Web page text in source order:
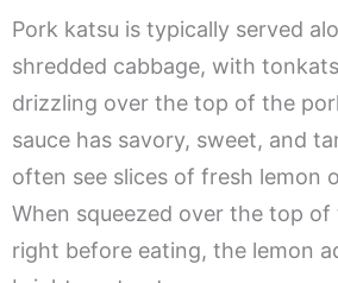
Pork katsu is typically served
shredded cabbage, with
drizzling over the top of the
sauce has savory, sweet, and
often see slices of fresh lemon
When squeezed over the top
right before eating, the lemon